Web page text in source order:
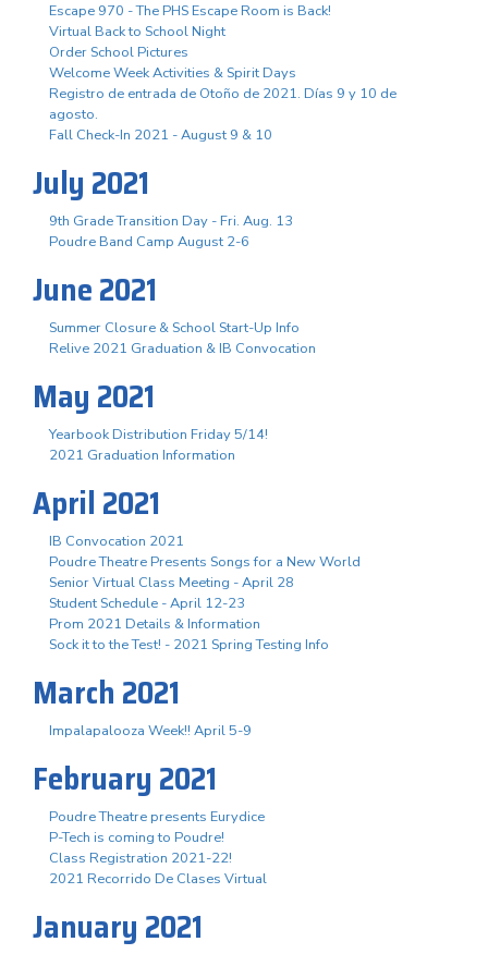
Escape 970 - The PHS Escape Room is Back!
Virtual Back to School Night
Order School Pictures
Welcome Week Activities & Spirit Days
Registro de entrada de Otoño de 2021. Días 9 y 10 de
agosto.
Fall Check-In 2021 - August 9 & 10
July 2021
9th Grade Transition Day - Fri. Aug. 13
Poudre Band Camp August 2-6
June 2021
Summer Closure & School Start-Up Info
Relive 2021 Graduation & IB Convocation
May 2021
Yearbook Distribution Friday 5/14!
2021 Graduation Information
April 2021
IB Convocation 2021
Poudre Theatre Presents Songs for a New World
Senior Virtual Class Meeting - April 28
Student Schedule - April 12-23
Prom 2021 Details & Information
Sock it to the Test! - 2021 Spring Testing Info
March 2021
Impalapalooza Week!! April 5-9
February 2021
Poudre Theatre presents Eurydice
P-Tech is coming to Poudre!
Class Registration 2021-22!
2021 Recorrido De Clases Virtual
January 2021